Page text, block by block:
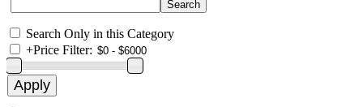
Search Only in this Category
+Price Filter: